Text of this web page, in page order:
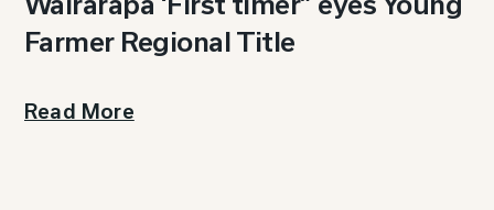
Farmer Regional Title
Read More